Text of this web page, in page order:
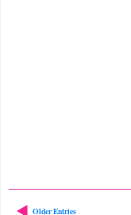
Older Entries